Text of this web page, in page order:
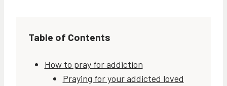
Table of Contents
How to pray for addiction
Praying for your addicted loved